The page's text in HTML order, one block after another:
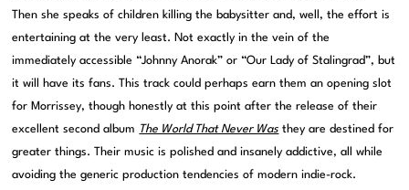
Then she speaks of children killing the babysitter and, well, the effort is
entertaining at the very least. Not exactly in the vein of the
immediately accessible “Johnny Anorak” or “Our Lady of Stalingrad”, but
it will have its fans. This track could perhaps earn them an opening slot
for Morrissey, though honestly at this point after the release of their
excellent second album The World That Never Was they are destined for
greater things. Their music is polished and insanely addictive, all while
avoiding the generic production tendencies of modern indie-rock.